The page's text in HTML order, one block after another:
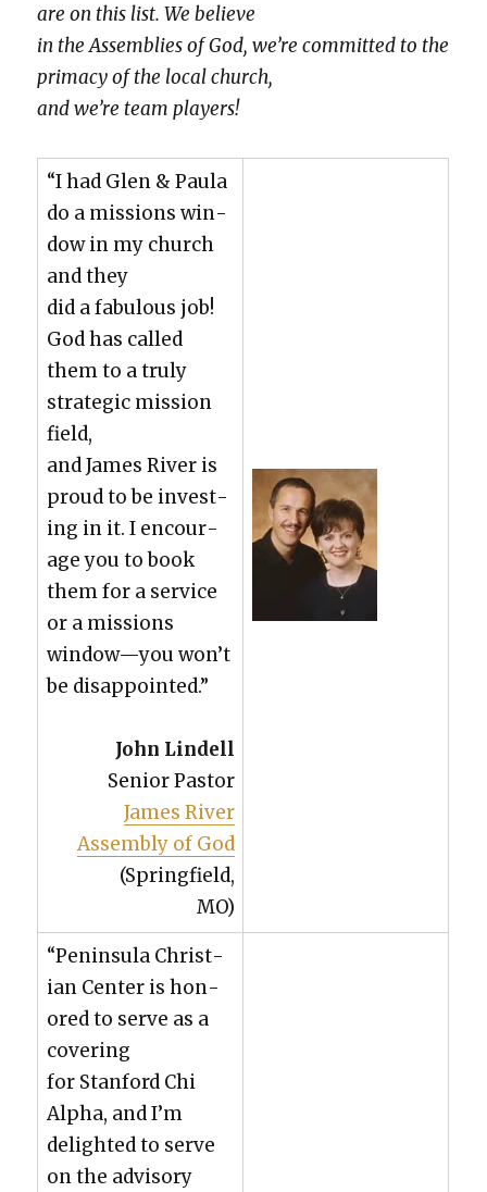
are on this list. We believe
in the Assem­blies of God, we’re com­mit­ted to the
pri­ma­cy of the local church,
and we’re team play­ers!
“I had Glen & Paula
do a mis­sions win­
dow in my church
and they
did a fab­u­lous job!
God has called
them to a tru­ly
strate­gic mis­sion
field,
and James Riv­er is
proud to be invest­
ing in it. I encour­
age you to book
them for a ser­vice
or a mis­sions
window—you won’t
be dis­ap­point­ed.”
John Lin­dell
Senior Pas­tor
James Riv­er
Assem­bly of God
(Spring­field,
MO)
“Penin­su­la Chris­t­
ian Cen­ter is hon­
ored to serve as a
cov­er­ing
for Stan­ford Chi
Alpha, and I’m
delight­ed to serve
on the advi­so­ry